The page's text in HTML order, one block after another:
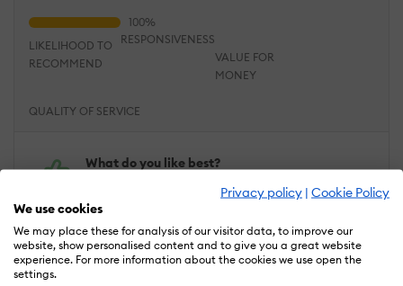
Privacy policy | Cookie Policy
We use cookies
We may place these for analysis of our visitor data, to improve our
website, show personalised content and to give you a great website
experience. For more information about the cookies we use open the
settings.
QUALITY OF SERVICE
RESPONSIVENESS
VALUE FOR
MONEY
LIKELIHOOD TO
RECOMMEND
What do you like best?
Tom has never missed a
deadline. He is SO EASY to
work with. We've worked
with narrators who want to
do rewrites. With corporate